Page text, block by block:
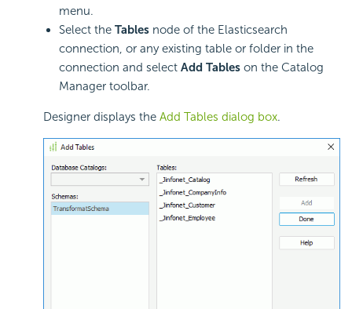
menu.
Select the Tables node of the Elasticsearch
connection, or any existing table or folder in the
connection and select Add Tables on the Catalog
Manager toolbar.
Designer displays the Add Tables dialog box.